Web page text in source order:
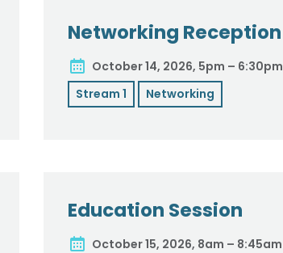
Networking Reception
October 14, 2026, 5pm – 6:30pm
Stream 1
Networking
Education Session
October 15, 2026, 8am – 8:45am